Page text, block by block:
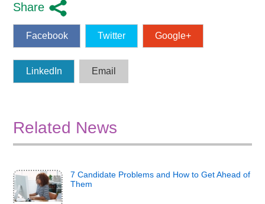
Share
Facebook Twitter Google+
LinkedIn Email
Related News
7 Candidate Problems and How to Get Ahead of
Them